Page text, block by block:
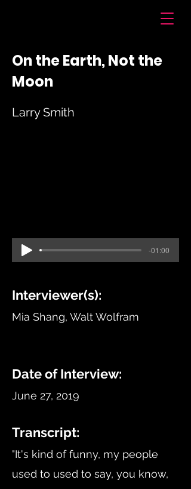
On the Earth, Not the
Moon
Larry Smith
-01:00
Interviewer(s):
Mia Shang, Walt Wolfram
Date of Interview:
June 27, 2019
Transcript:
"It's kind of funny, my people
used to used to say, you know,